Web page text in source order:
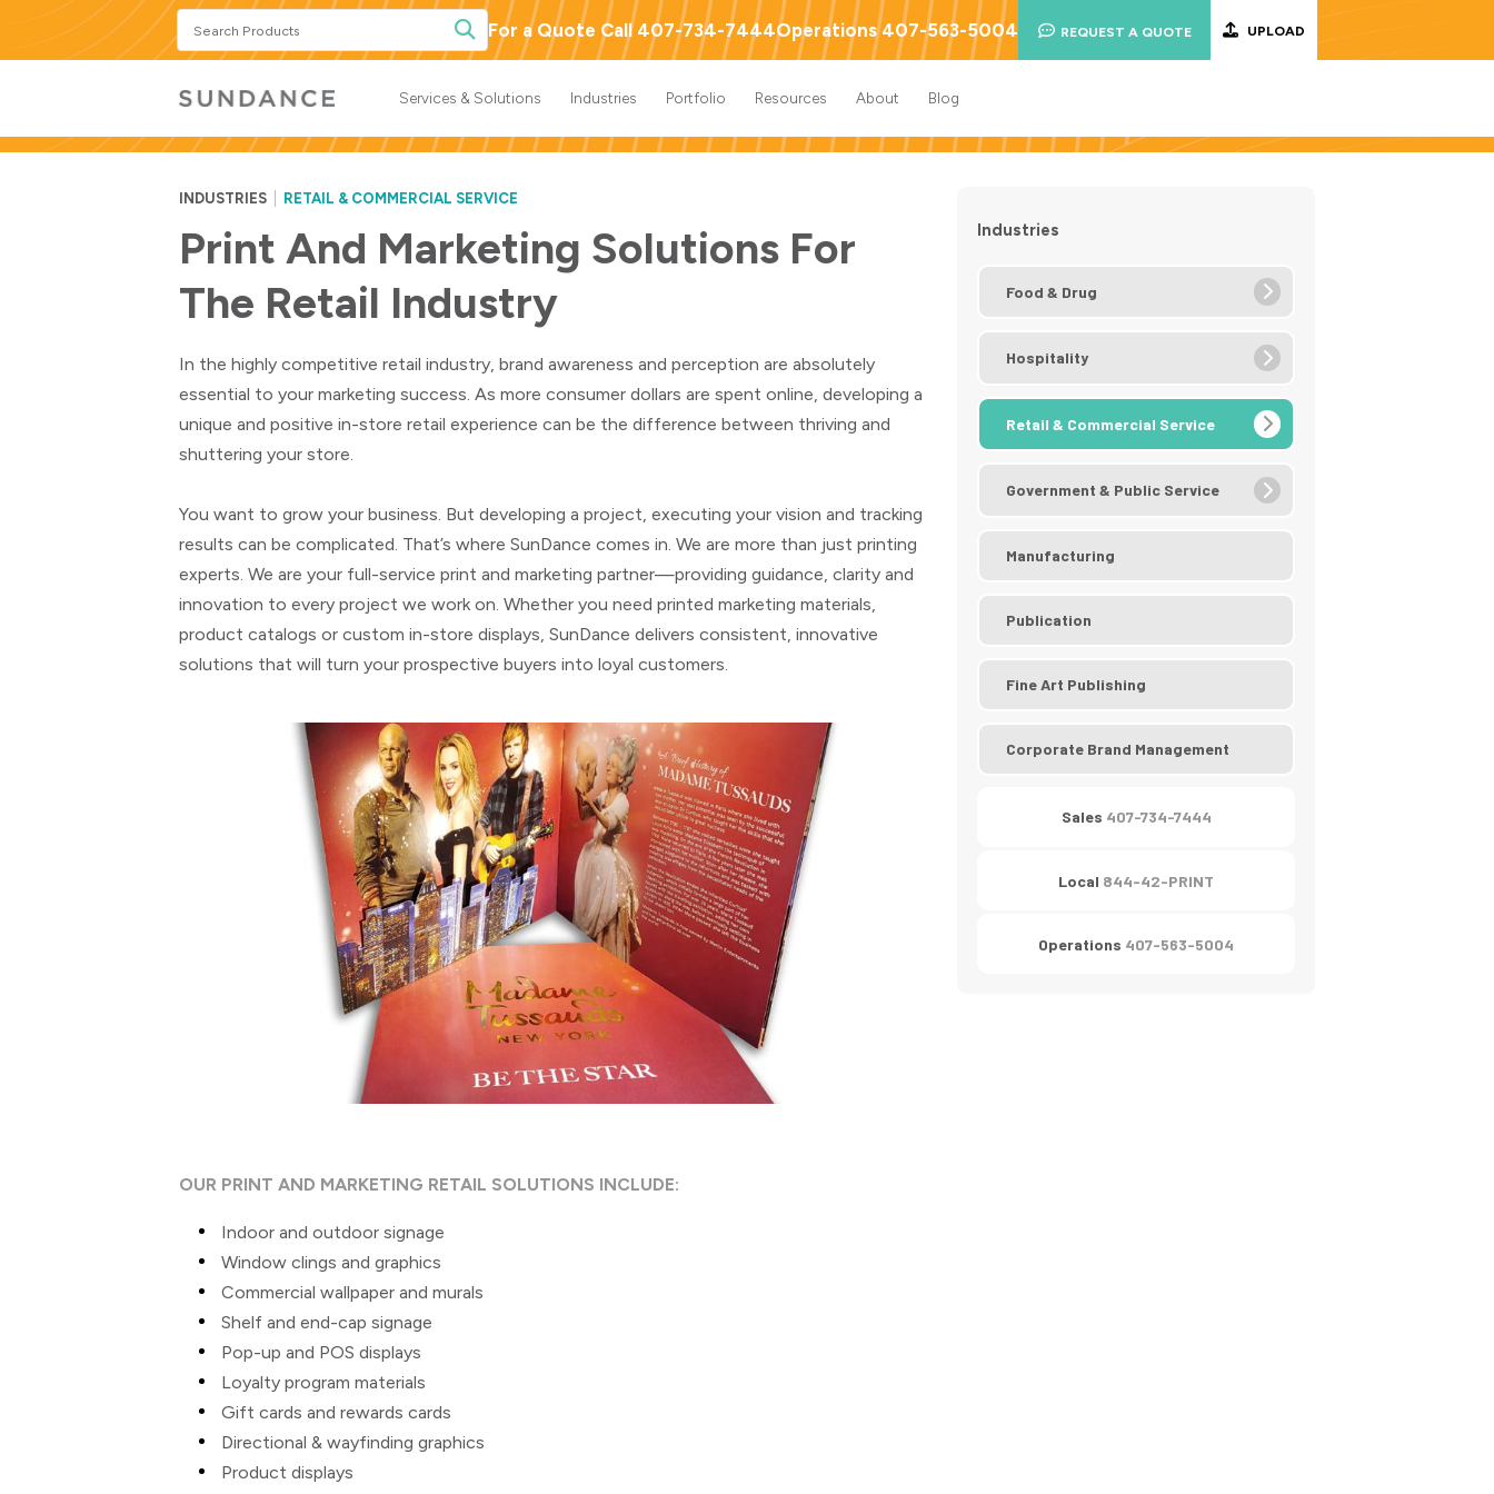
Search
Products
For a Quote Call 407-734-7444Operations 407-563-5004 REQUEST A QUOTE UPLOAD
Services & Solutions Industries Portfolio Resources About Blog
INDUSTRIES RETAIL & COMMERCIAL SERVICE
Print And Marketing Solutions For
The Retail Industry
In the highly competitive retail industry, brand awareness and perception are absolutely
essential to your marketing success. As more consumer dollars are spent online, developing a
unique and positive in-store retail experience can be the difference between thriving and
shuttering your store.
You want to grow your business. But developing a project, executing your vision and tracking
results can be complicated. That’s where SunDance comes in. We are more than just printing
experts. We are your full-service print and marketing partner—providing guidance, clarity and
innovation to every project we work on. Whether you need printed marketing materials,
product catalogs or custom in-store displays, SunDance delivers consistent, innovative
solutions that will turn your prospective buyers into loyal customers.
OUR PRINT AND MARKETING RETAIL SOLUTIONS INCLUDE:
Indoor and outdoor signage
Window clings and graphics
Commercial wallpaper and murals
Shelf and end-cap signage
Pop-up and POS displays
Loyalty program materials
Gift cards and rewards cards
Directional & wayfinding graphics
Product displays
Industries
Food & Drug
Hospitality
Retail & Commercial Service
Government & Public Service
Manufacturing
Publication
Fine Art Publishing
Corporate Brand Management
Sales 407-734-7444
Local 844-42-PRINT
Operations 407-563-5004